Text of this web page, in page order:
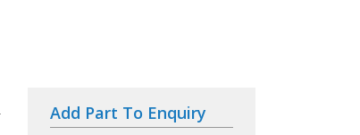
Add Part To Enquiry